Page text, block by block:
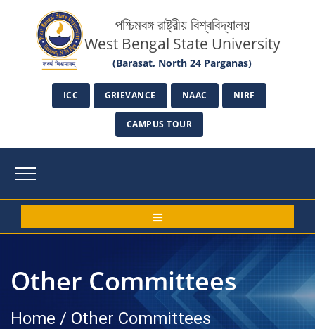
পশ্চিমবঙ্গ রাষ্ট্রীয় বিশ্ববিদ্যালয়
West Bengal State University
(Barasat, North 24 Parganas)
ICC GRIEVANCE NAAC NIRF
CAMPUS TOUR
Other Committees
Home / Other Committees